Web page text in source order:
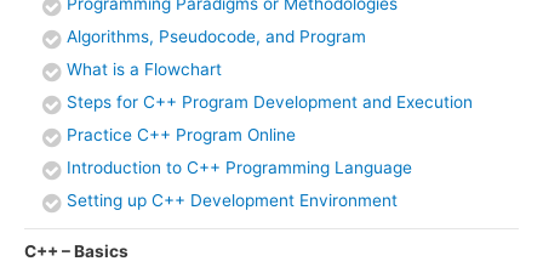
Algorithms, Pseudocode, and Program
What is a Flowchart
Steps for C++ Program Development and Execution
Practice C++ Program Online
Introduction to C++ Programming Language
Setting up C++ Development Environment
C++ – Basics